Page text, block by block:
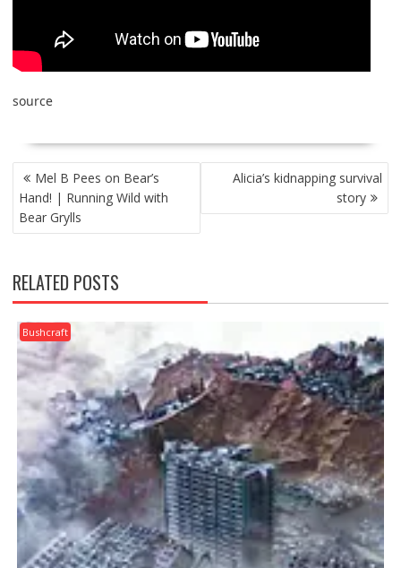
source
POST
NAVIGATION
Mel B Pees on Bear’s
Hand! | Running Wild with
Bear Grylls
Alicia’s kidnapping survival
story
RELATED POSTS
Bushcraft